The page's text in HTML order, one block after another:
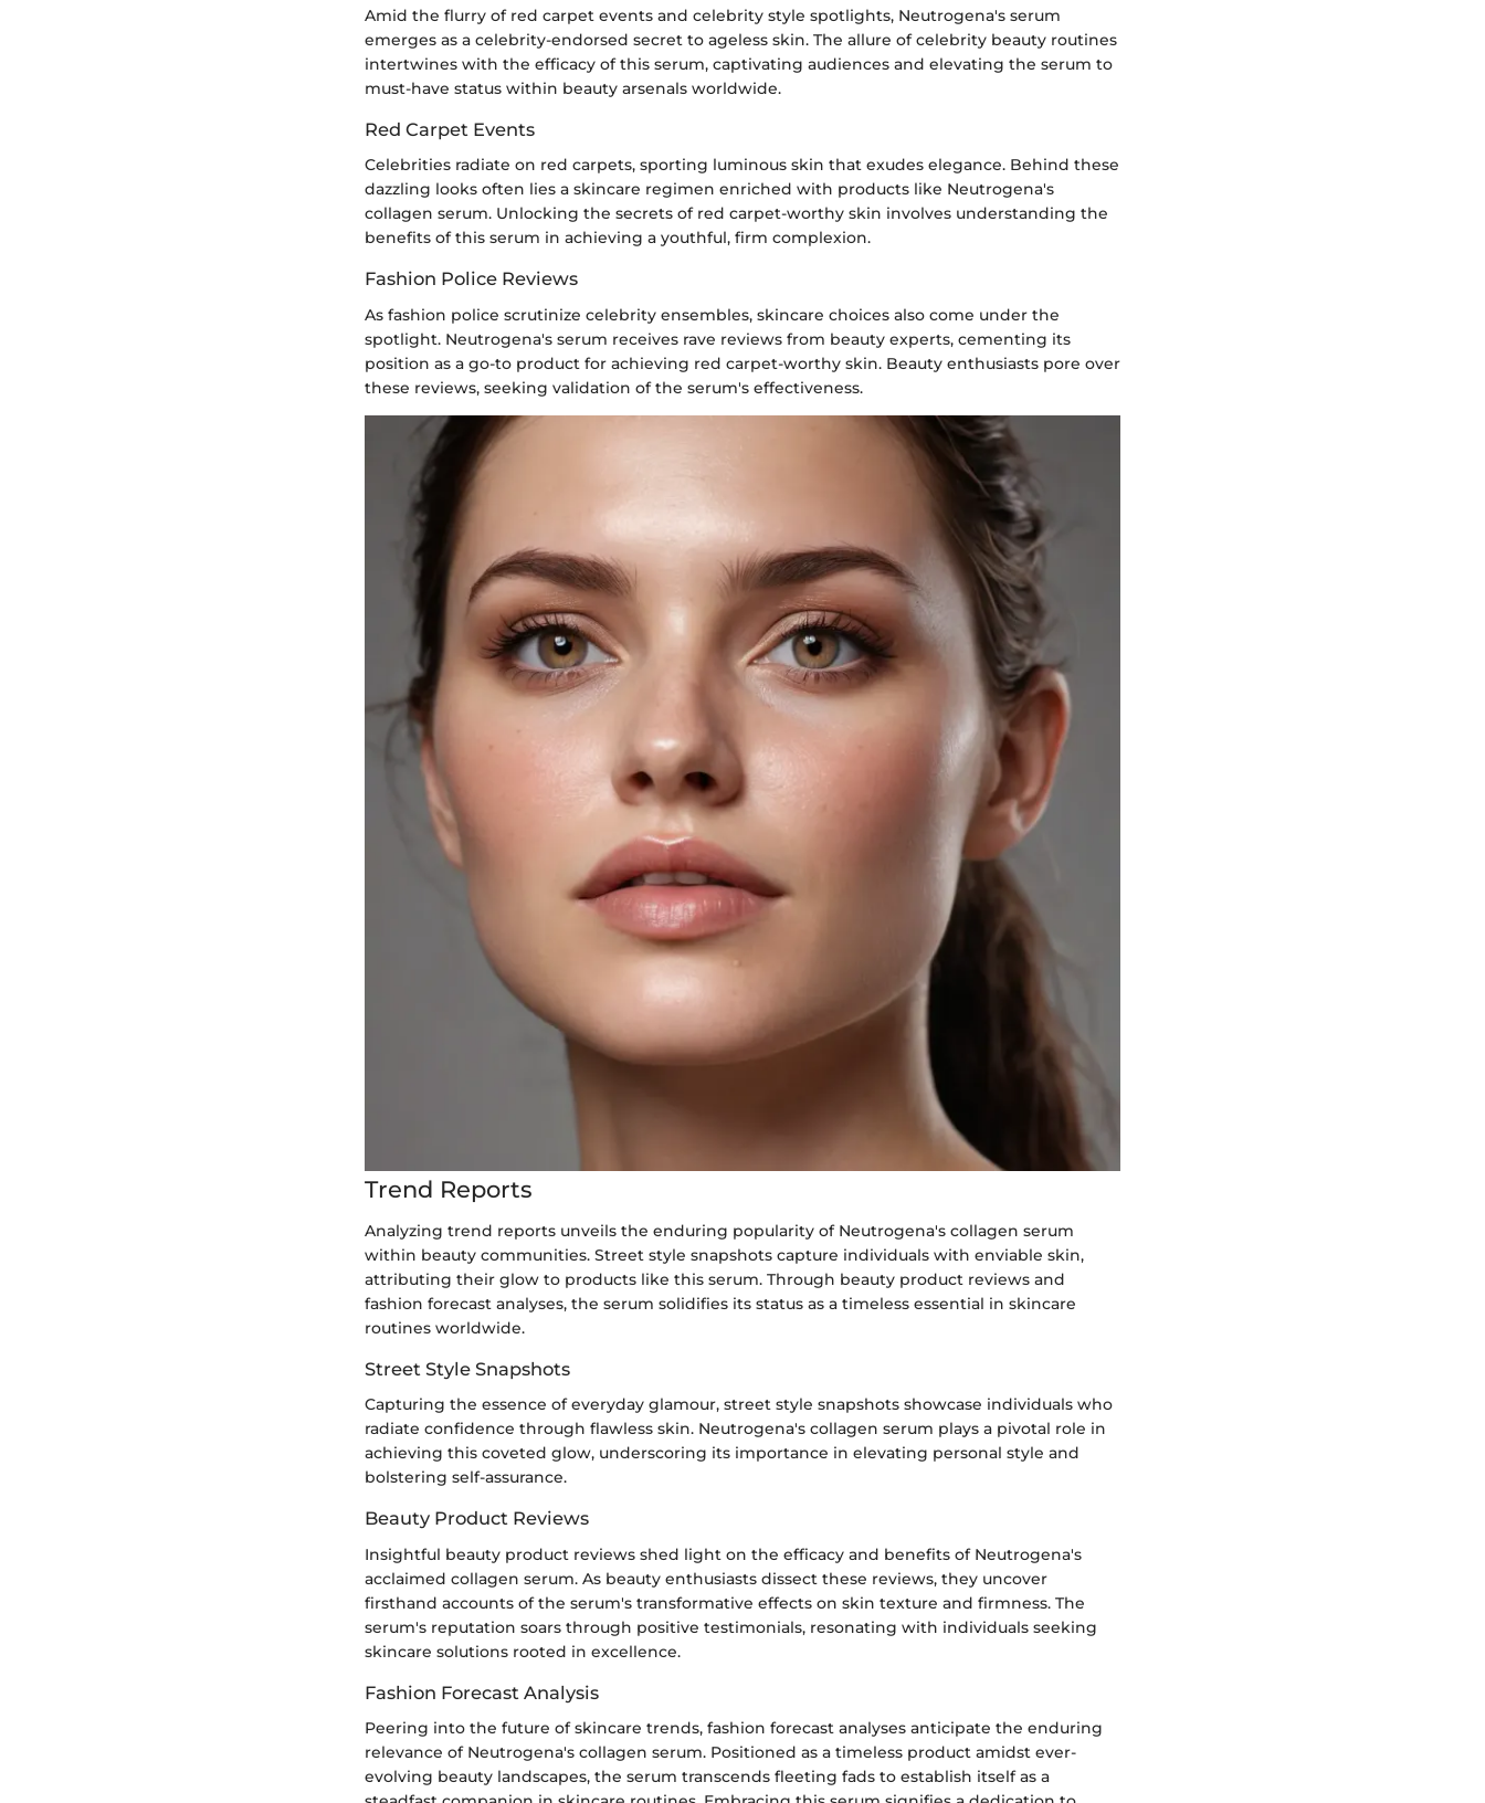
Amid the flurry of red carpet events and celebrity style spotlights, Neutrogena's serum
emerges as a celebrity-endorsed secret to ageless skin. The allure of celebrity beauty routines
intertwines with the efficacy of this serum, captivating audiences and elevating the serum to
must-have status within beauty arsenals worldwide.
Red Carpet Events
Celebrities radiate on red carpets, sporting luminous skin that exudes elegance. Behind these
dazzling looks often lies a skincare regimen enriched with products like Neutrogena's
collagen serum. Unlocking the secrets of red carpet-worthy skin involves understanding the
benefits of this serum in achieving a youthful, firm complexion.
Fashion Police Reviews
As fashion police scrutinize celebrity ensembles, skincare choices also come under the
spotlight. Neutrogena's serum receives rave reviews from beauty experts, cementing its
position as a go-to product for achieving red carpet-worthy skin. Beauty enthusiasts pore over
these reviews, seeking validation of the serum's effectiveness.
Trend Reports
Analyzing trend reports unveils the enduring popularity of Neutrogena's collagen serum
within beauty communities. Street style snapshots capture individuals with enviable skin,
attributing their glow to products like this serum. Through beauty product reviews and
fashion forecast analyses, the serum solidifies its status as a timeless essential in skincare
routines worldwide.
Street Style Snapshots
Capturing the essence of everyday glamour, street style snapshots showcase individuals who
radiate confidence through flawless skin. Neutrogena's collagen serum plays a pivotal role in
achieving this coveted glow, underscoring its importance in elevating personal style and
bolstering self-assurance.
Beauty Product Reviews
Insightful beauty product reviews shed light on the efficacy and benefits of Neutrogena's
acclaimed collagen serum. As beauty enthusiasts dissect these reviews, they uncover
firsthand accounts of the serum's transformative effects on skin texture and firmness. The
serum's reputation soars through positive testimonials, resonating with individuals seeking
skincare solutions rooted in excellence.
Fashion Forecast Analysis
Peering into the future of skincare trends, fashion forecast analyses anticipate the enduring
relevance of Neutrogena's collagen serum. Positioned as a timeless product amidst ever-
evolving beauty landscapes, the serum transcends fleeting fads to establish itself as a